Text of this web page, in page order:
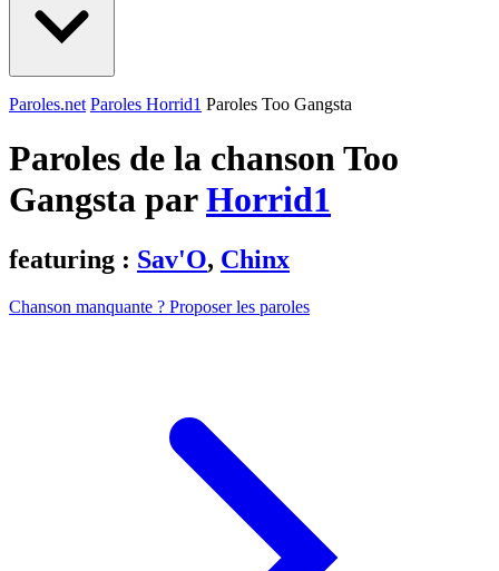
Paroles.net Paroles Horrid1 Paroles Too Gangsta
Paroles de la chanson Too
Gangsta parHorrid1
featuring : Sav'O, Chinx
Chanson manquante ? Proposer les paroles